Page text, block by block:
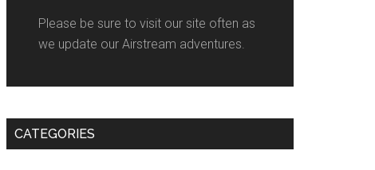
Please be sure to visit our site often as
we update our Airstream adventures.
CATEGORIES